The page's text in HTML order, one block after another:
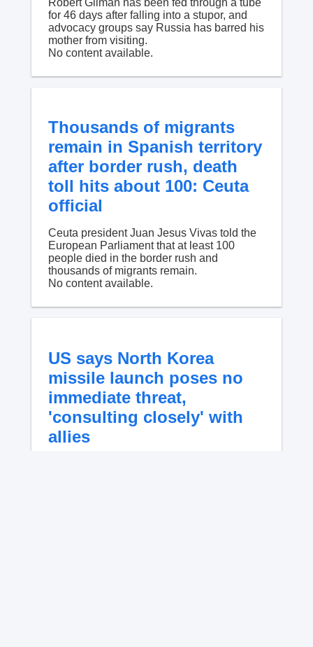
for 46 days after falling into a stupor, and
advocacy groups say Russia has barred his
mother from visiting.
No content available.
Thousands of migrants
remain in Spanish territory
after border rush, death
toll hits about 100: Ceuta
official
Ceuta president Juan Jesus Vivas told the
European Parliament that at least 100
people died in the border rush and
thousands of migrants remain.
No content available.
US says North Korea
missile launch poses no
immediate threat,
'consulting closely' with
allies